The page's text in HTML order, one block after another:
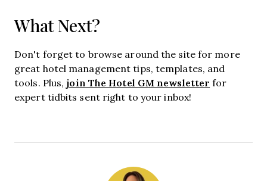
What Next?
Don't forget to browse around the site for more
great hotel management tips, templates, and
tools. Plus,join The Hotel GM newsletter for
expert tidbits sent right to your inbox!